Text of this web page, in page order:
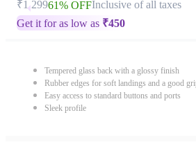
₹1,29961% OFFInclusive of all taxes
Get it for as low as ₹450
Tempered glass back with a glossy finish
Rubber edges for soft landings and a good
Easy access to standard buttons and ports
Sleek profile